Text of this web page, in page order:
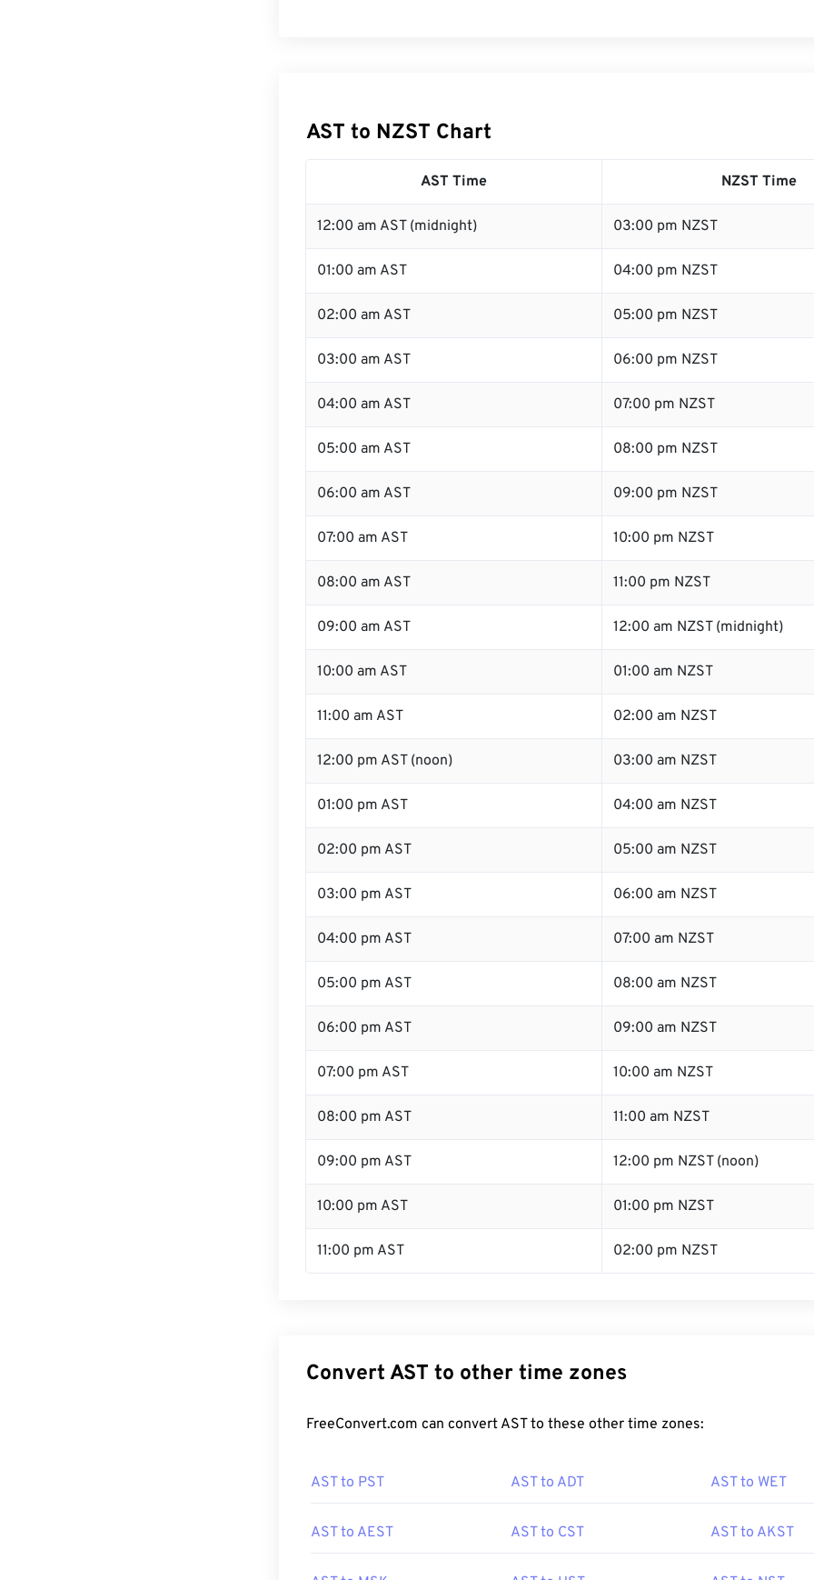
AST to NZST Chart
AST Time NZST Time
12:00 am AST (midnight) 03:00 pm NZST
01:00 am AST 04:00 pm NZST
02:00 am AST 05:00 pm NZST
03:00 am AST 06:00 pm NZST
04:00 am AST 07:00 pm NZST
05:00 am AST 08:00 pm NZST
06:00 am AST 09:00 pm NZST
07:00 am AST 10:00 pm NZST
08:00 am AST 11:00 pm NZST
09:00 am AST 12:00 am NZST (midnight)
10:00 am AST 01:00 am NZST
11:00 am AST 02:00 am NZST
12:00 pm AST (noon) 03:00 am NZST
01:00 pm AST 04:00 am NZST
02:00 pm AST 05:00 am NZST
03:00 pm AST 06:00 am NZST
04:00 pm AST 07:00 am NZST
05:00 pm AST 08:00 am NZST
06:00 pm AST 09:00 am NZST
07:00 pm AST 10:00 am NZST
08:00 pm AST 11:00 am NZST
09:00 pm AST 12:00 pm NZST (noon)
10:00 pm AST 01:00 pm NZST
11:00 pm AST 02:00 pm NZST
Convert AST to other time zones
FreeConvert.com can convert AST to these other time zones:
AST to PST AST to ADT AST to WET
AST to AEST AST to CST AST to AKST